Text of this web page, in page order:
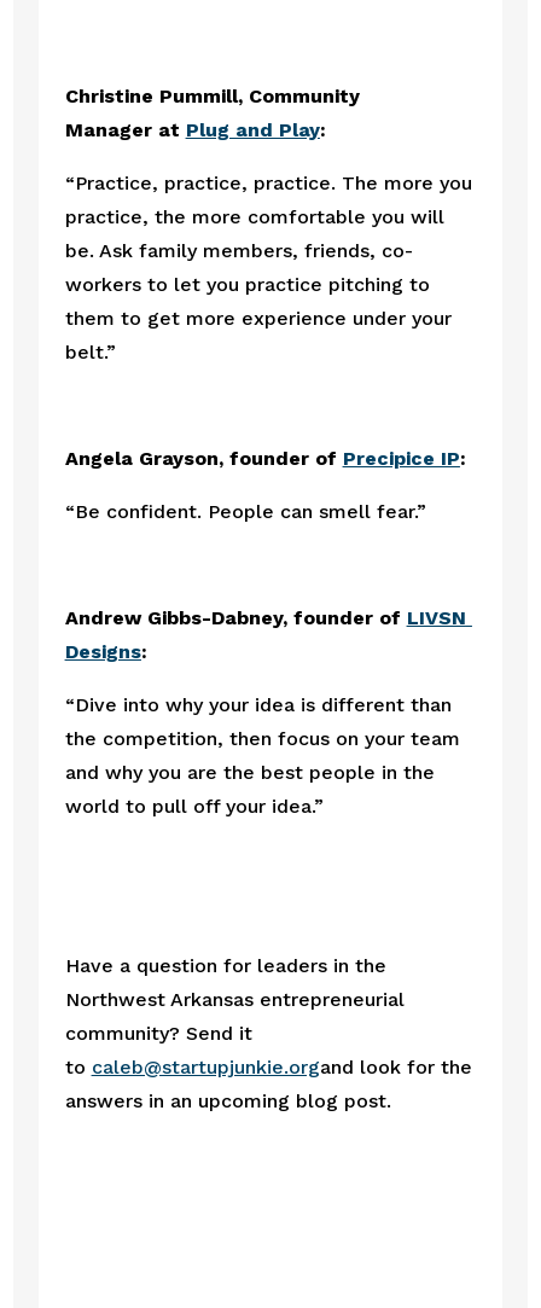
Christine Pummill, Community
Manager at Plug and Play:
“Practice, practice, practice. The more you
practice, the more comfortable you will
be. Ask family members, friends, co-
workers to let you practice pitching to
them to get more experience under your
belt.”
Angela Grayson, founder of Precipice IP:
“Be confident. People can smell fear.”
Andrew Gibbs-Dabney, founder of LIVSN
Designs:
“Dive into why your idea is different than
the competition, then focus on your team
and why you are the best people in the
world to pull off your idea.”
Have a question for leaders in the
Northwest Arkansas entrepreneurial
community? Send it
to caleb@startupjunkie.organd look for the
answers in an upcoming blog post.